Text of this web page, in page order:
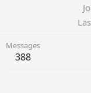
Messages
388